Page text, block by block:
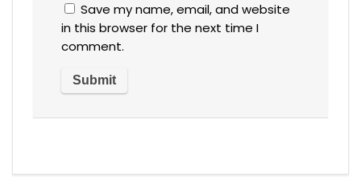
Save my name, email, and website
in this browser for the next time I
comment.